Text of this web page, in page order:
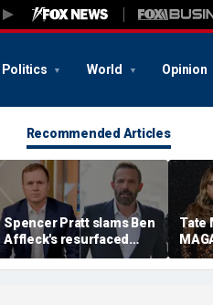
Politics World Opinion
Recommended Articles
Spencer Pratt slams Ben
Affleck's resurfaced
claim that 'the cure for
addiction is suffering'
Tate